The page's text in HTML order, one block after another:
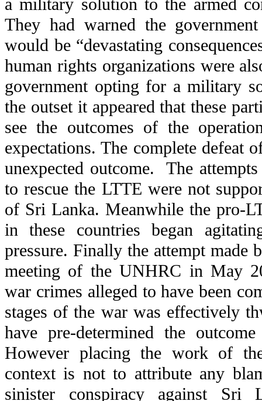
a military solution to the armed
They had warned the
would be “devastating
human rights organizations were
government opting for a military
the outset it appeared that these
see the outcomes of the
expectations. The complete defeat
unexpected outcome. The
to rescue the LTTE were not
of Sri Lanka. Meanwhile the pro-
in these countries began
pressure. Finally the attempt made
meeting of the UNHRC in May
war crimes alleged to have been
stages of the war was effectively
have pre-determined the
However placing the work of
context is not to attribute any
sinister conspiracy against Sri